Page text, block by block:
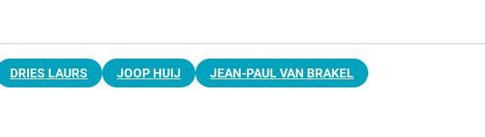
DRIES LAURS JOOP HUIJ JEAN-PAUL VAN BRAKEL